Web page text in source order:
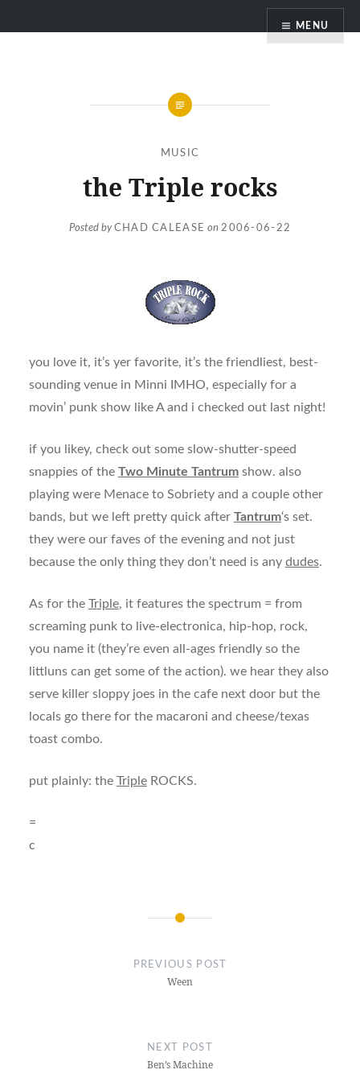
MENU
MUSIC
the Triple rocks
Posted byCHAD CALEASE on 2006-06-22
you love it, it’s yer favorite, it’s the friendliest, best-
sounding venue in Minni IMHO, especially for a
movin’ punk show like A and i checked out last night!
if you likey, check out some slow-shutter-speed
snappies of the Two Minute Tantrumshow. also
playing were Menace to Sobriety and a couple other
bands, but we left pretty quick after Tantrum‘s set.
they were our faves of the evening and not just
because the only thing they don’t need is any dudes.
As for the Triple, it features the spectrum = from
screaming punk to live-electronica, hip-hop, rock,
you name it (they’re even all-ages friendly so the
littluns can get some of the action). we hear they also
serve killer sloppy joes in the cafe next door but the
locals go there for the macaroni and cheese/texas
toast combo.
put plainly: the TripleROCKS.
=
c
PREVIOUS POST
Ween
NEXT POST
Ben’s Machine